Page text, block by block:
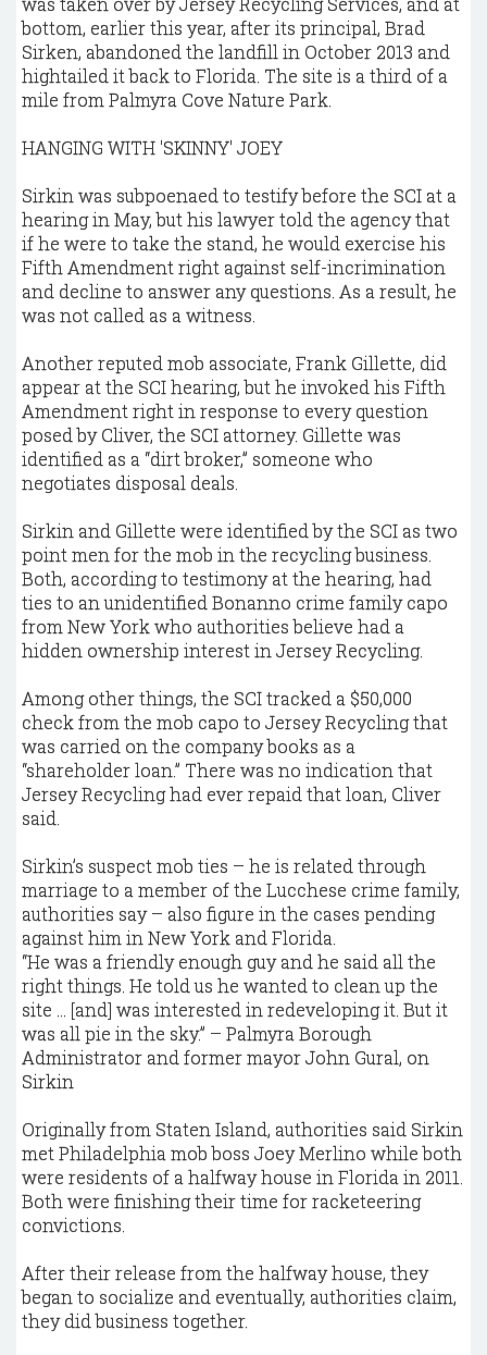
bottom, earlier this year, after its principal, Brad
Sirken, abandoned the landfill in October 2013 and
hightailed it back to Florida. The site is a third of a
mile from Palmyra Cove Nature Park.
HANGING WITH 'SKINNY' JOEY
Sirkin was subpoenaed to testify before the SCI at a
hearing in May, but his lawyer told the agency that
if he were to take the stand, he would exercise his
Fifth Amendment right against self-incrimination
and decline to answer any questions. As a result, he
was not called as a witness.
Another reputed mob associate, Frank Gillette, did
appear at the SCI hearing, but he invoked his Fifth
Amendment right in response to every question
posed by Cliver, the SCI attorney. Gillette was
identified as a “dirt broker,” someone who
negotiates disposal deals.
Sirkin and Gillette were identified by the SCI as two
point men for the mob in the recycling business.
Both, according to testimony at the hearing, had
ties to an unidentified Bonanno crime family capo
from New York who authorities believe had a
hidden ownership interest in Jersey Recycling.
Among other things, the SCI tracked a $50,000
check from the mob capo to Jersey Recycling that
was carried on the company books as a
“shareholder loan.” There was no indication that
Jersey Recycling had ever repaid that loan, Cliver
said.
Sirkin’s suspect mob ties – he is related through
marriage to a member of the Lucchese crime family,
authorities say – also figure in the cases pending
against him in New York and Florida.
“He was a friendly enough guy and he said all the
right things. He told us he wanted to clean up the
site ... [and] was interested in redeveloping it. But it
was all pie in the sky.” – Palmyra Borough
Administrator and former mayor John Gural, on
Sirkin
Originally from Staten Island, authorities said Sirkin
met Philadelphia mob boss Joey Merlino while both
were residents of a halfway house in Florida in 2011.
Both were finishing their time for racketeering
convictions.
After their release from the halfway house, they
began to socialize and eventually, authorities claim,
they did business together.